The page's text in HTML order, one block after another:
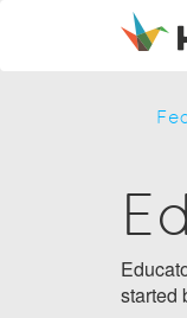
started